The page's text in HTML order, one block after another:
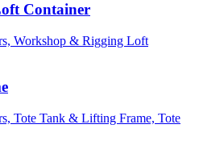
Container
Workshop & Rigging Loft
Tote Tank & Lifting Frame, Tote